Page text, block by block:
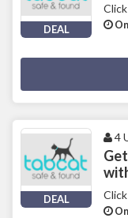
DEAL
DEAL
4